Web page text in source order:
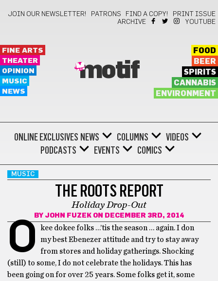
JOIN OUR NEWSLETTER! PATRONS FIND A COPY!
PRINT ISSUE
ARCHIVE
YOUTUBE
FINE ARTS
THEATER
OPINION
MUSIC
NEWS
motif
FOOD
BEER
SPIRITS
CANNABIS
ENVIRONMENT
ONLINE EXCLUSIVES NEWS COLUMNS
VIDEOS
PODCASTS
EVENTS COMICS
MUSIC
THE ROOTS REPORT
Holiday Drop-Out
BY JOHN FUZEKON DECEMBER 3RD, 2014
O
kee dokee folks …’tis the season … again. I don
my best Ebenezer attitude and try to stay away
from stores and holiday gatherings. Shocking
(still) to some, I do not celebrate the holidays. This has
been going on for over 25 years. Some folks get it, some